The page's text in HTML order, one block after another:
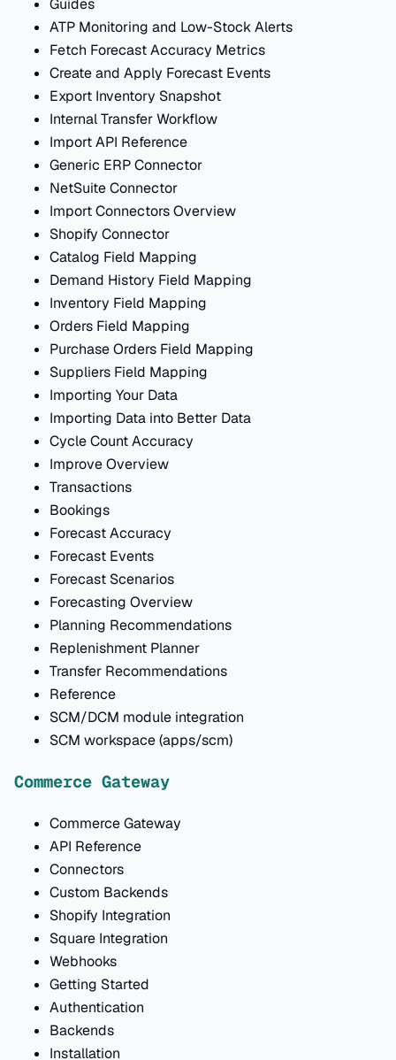
Guides
ATP Monitoring and Low-Stock Alerts
Fetch Forecast Accuracy Metrics
Create and Apply Forecast Events
Export Inventory Snapshot
Internal Transfer Workflow
Import API Reference
Generic ERP Connector
NetSuite Connector
Import Connectors Overview
Shopify Connector
Catalog Field Mapping
Demand History Field Mapping
Inventory Field Mapping
Orders Field Mapping
Purchase Orders Field Mapping
Suppliers Field Mapping
Importing Your Data
Importing Data into Better Data
Cycle Count Accuracy
Improve Overview
Transactions
Bookings
Forecast Accuracy
Forecast Events
Forecast Scenarios
Forecasting Overview
Planning Recommendations
Replenishment Planner
Transfer Recommendations
Reference
SCM/DCM module integration
SCM workspace (apps/scm)
Commerce Gateway
Commerce Gateway
API Reference
Connectors
Custom Backends
Shopify Integration
Square Integration
Webhooks
Getting Started
Authentication
Backends
Installation